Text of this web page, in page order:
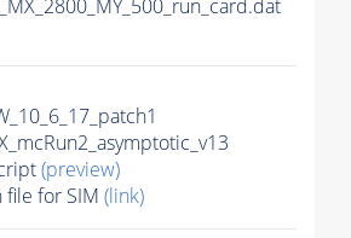
(preview)
file for SIM (link)